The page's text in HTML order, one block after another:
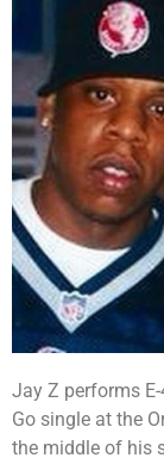
Jay Z performs E-
Go single at the
the middle of his